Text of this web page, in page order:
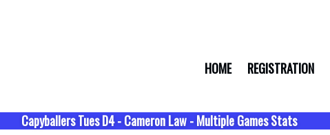
HOME REGISTRATION
Capyballers Tues D4 - Cameron Law - Multiple Games Stats